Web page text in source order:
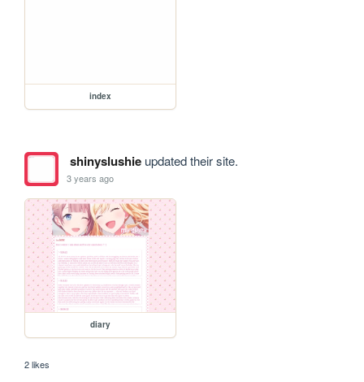
index
shinyslushieupdated their site.
3 years ago
diary
2 likes